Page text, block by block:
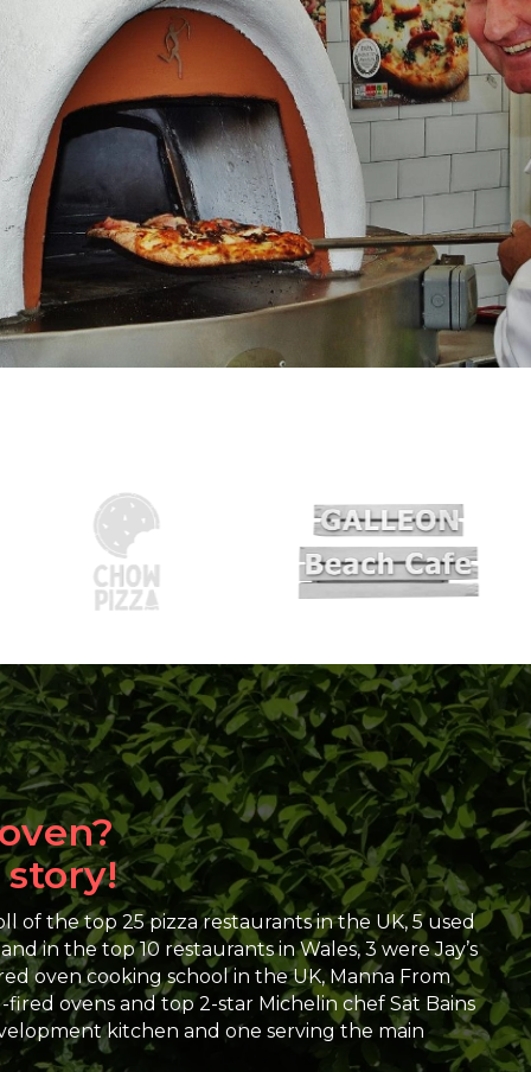
GARDEN AT MELLS
is terrifying at the best of times, particularly in
and atmospheric) with lots of scary decisions
for money than opportunities to make it, like
When we decided to bring a wood-fired oven into
business it…
Read More »
of the top 25 pizza restaurants in the UK, 5 used
in the top 10 restaurants in Wales, 3 were Jay’s
oven cooking school in the UK, Manna From
ovens and top 2-star Michelin chef Sat Bains
kitchen and one serving the main